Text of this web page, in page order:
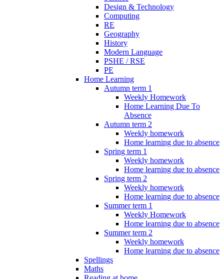
Design & Technology
Computing
RE
Geography
History
Modern Language
PSHE / RSE
PE
Home Learning
Autumn term 1
Weekly Homework
Home Learning Due To
Absence
Autumn term 2
Weekly homework
Home learning due to absence
Spring term 1
Weekly homework
Home learning due to absence
Spring term 2
Weekly homework
Home learning due to absence
Summer term 1
Weekly Homework
Home learning due to absence
Summer term 2
Weekly homework
Home learning due to absence
Spellings
Maths